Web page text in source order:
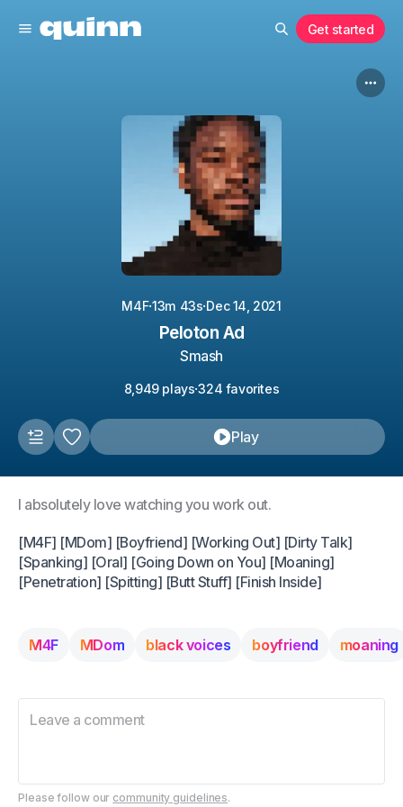
Get started
M4F·13m 43s·Dec 14, 2021
Peloton Ad
Smash
8,949 plays·324 favorites
Play
I absolutely love watching you work out.
[M4F] [MDom] [Boyfriend] [Working Out] [Dirty Talk]
[Spanking] [Oral] [Going Down on You] [Moaning]
[Penetration] [Spitting] [Butt Stuff] [Finish Inside]
M4F MDom black voices boyfriend moaning
Please follow our community guidelines.